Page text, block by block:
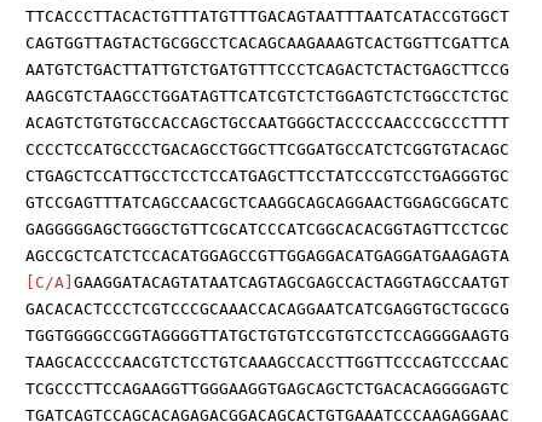
TTCACCCTTACACTGTTTATGTTTGACAGTAATTTAATCATACCGTGGCT
CAGTGGTTAGTACTGCGGCCTCACAGCAAGAAAGTCACTGGTTCGATTCA
AATGTCTGACTTATTGTCTGATGTTTCCCTCAGACTCTACTGAGCTTCCG
AAGCGTCTAAGCCTGGATAGTTCATCGTCTCTGGAGTCTCTGGCCTCTGC
ACAGTCTGTGTGCCACCAGCTGCCAATGGGCTACCCCAACCCGCCCTTTT
CCCCTCCATGCCCTGACAGCCTGGCTTCGGATGCCATCTCGGTGTACAGC
CTGAGCTCCATTGCCTCCTCCATGAGCTTCCTATCCCGTCCTGAGGGTGC
GTCCGAGTTTATCAGCCAACGCTCAAGGCAGCAGGAACTGGAGCGGCATC
GAGGGGGAGCTGGGCTGTTCGCATCCCATCGGCACACGGTAGTTCCTCGC
AGCCGCTCATCTCCACATGGAGCCGTTGGAGGACATGAGGATGAAGAGTA
[C/A] GAAGGATACAGTATAATCAGTAGCGAGCCACTAGGTAGCCAATGT
GACACACTCCCTCGTCCCGCAAACCACAGGAATCATCGAGGTGCTGCGCG
TGGTGGGGCCGGTAGGGGTTATGCTGTGTCCGTGTCCTCCAGGGGAAGTG
TAAGCACCCCAACGTCTCCTGTCAAAGCCACCTTGGTTCCCAGTCCCAAC
TCGCCCTTCCAGAAGGTTGGGAAGGTGAGCAGCTCTGACACAGGGGAGTC
TGATCAGTCCAGCACAGAGACGGACAGCACTGTGAAATCCCAAGAGGAAC